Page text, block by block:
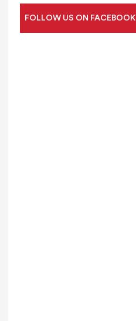
FOLLOW US ON FACEBOOK